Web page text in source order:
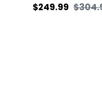
Regular
$249.99